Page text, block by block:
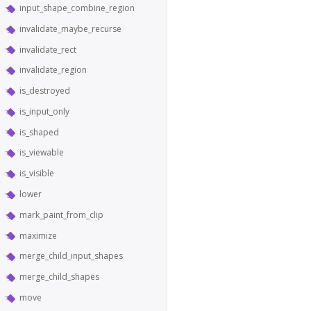
input_shape_combine_region
invalidate_maybe_recurse
invalidate_rect
invalidate_region
is_destroyed
is_input_only
is_shaped
is_viewable
is_visible
lower
mark_paint_from_clip
maximize
merge_child_input_shapes
merge_child_shapes
move